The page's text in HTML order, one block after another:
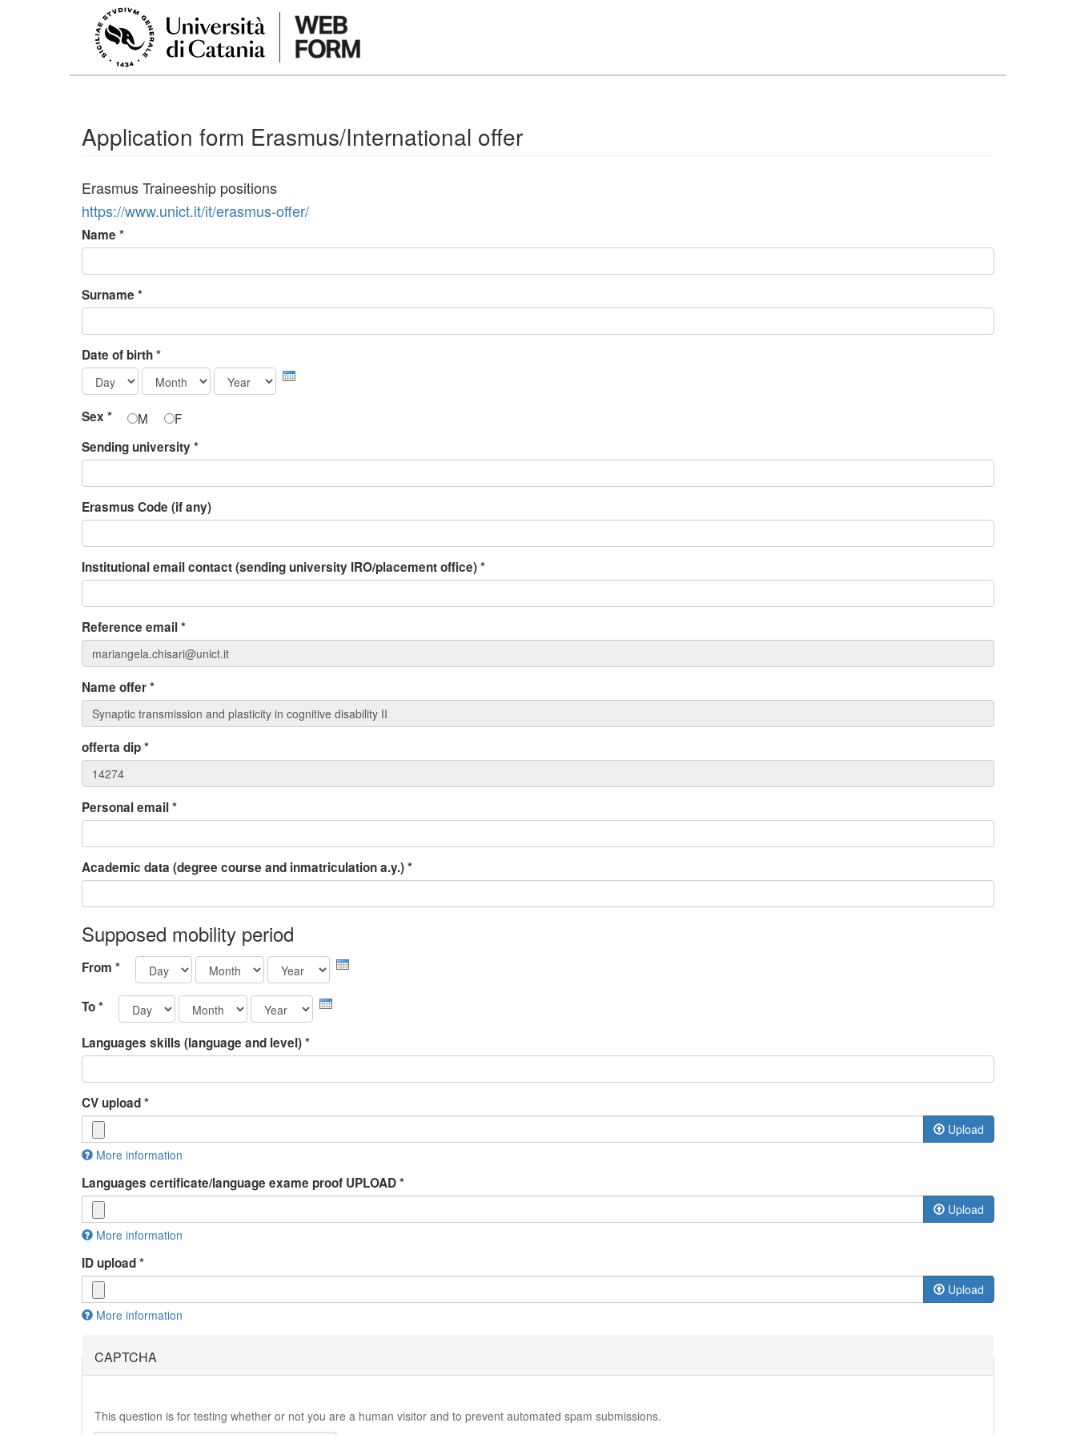
Application form Erasmus/International offer
Erasmus Traineeship positions
https://www.unict.it/it/erasmus-offer/
Name *
Surname *
Date of birth*
Day
Month Year
Sex * M
F
Sending university*
Erasmus Code (if any)
Institutional email contact (sending university IRO/placement office)*
Reference email*
Name offer*
offerta dip*
Personal email*
Academic data (degree course and inmatriculation a.y.)*
Supposed mobility period
From * Day Month Year
To* Day Month Year
Languages skills (language and level)*
CV upload*
Upload
More information
Files must be less than
Allowed file types:rtf pdf doc docx odt.
Languages certificate/language exame proof UPLOAD*
Upload
More information
Files must be less than
Allowed file types:
ID upload*
Upload
More information
Allowed file types:
CAPTCHA
This question is for testing whether or not you are a human visitor and to prevent automated spam submissions.